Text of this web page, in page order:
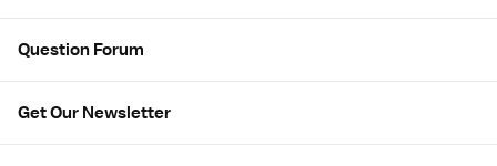
Question Forum
Get Our Newsletter